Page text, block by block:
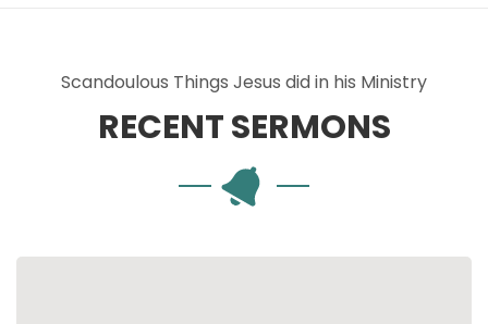
Scandoulous Things Jesus did in his Ministry
RECENT SERMONS